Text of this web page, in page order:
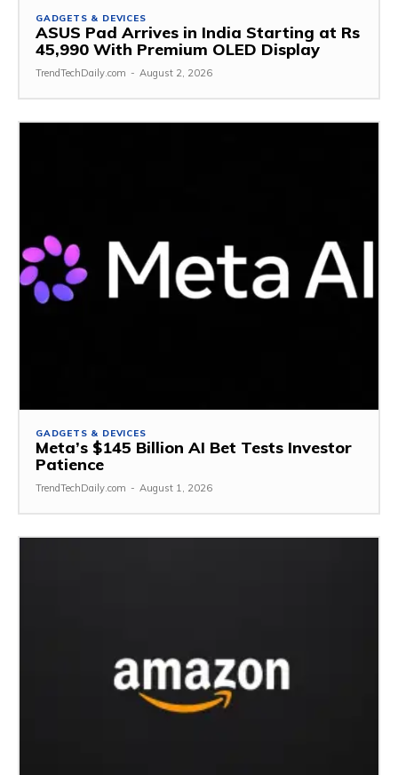
GADGETS & DEVICES
ASUS Pad Arrives in India Starting at Rs
45,990 With Premium OLED Display
TrendTechDaily.com - August 2, 2026
GADGETS & DEVICES
Meta’s $145 Billion AI Bet Tests Investor
Patience
TrendTechDaily.com - August 1, 2026